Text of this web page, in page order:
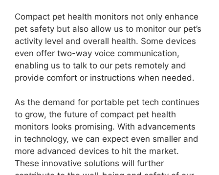
Compact pet health monitors not only enhance
pet safety but also allow us to monitor our pet’s
activity level and overall health. Some devices
even offer two-way voice communication,
enabling us to talk to our pets remotely and
provide comfort or instructions when needed.
As the demand for portable pet tech continues
to grow, the future of compact pet health
monitors looks promising. With advancements
in technology, we can expect even smaller and
more advanced devices to hit the market.
These innovative solutions will further